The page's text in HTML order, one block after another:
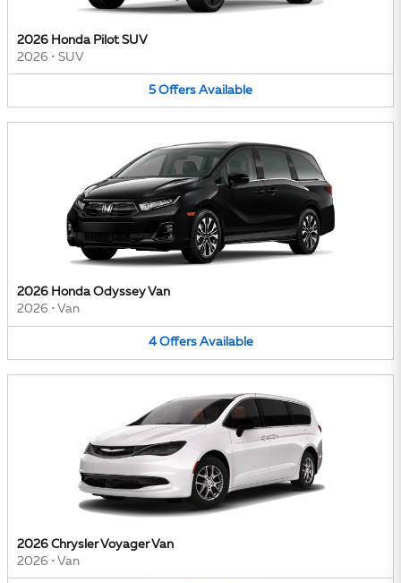
2026 Honda Pilot SUV
2026 • SUV
5 Offers Available
2026 Honda Odyssey Van
2026 • Van
4 Offers Available
2026 Chrysler Voyager Van
2026 • Van